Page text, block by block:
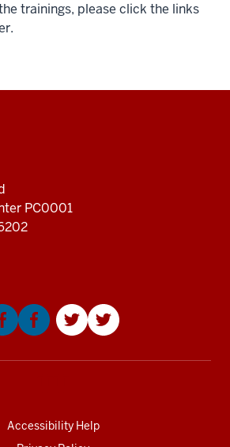
trainings, please click the links
PC0001
Accessibility Help